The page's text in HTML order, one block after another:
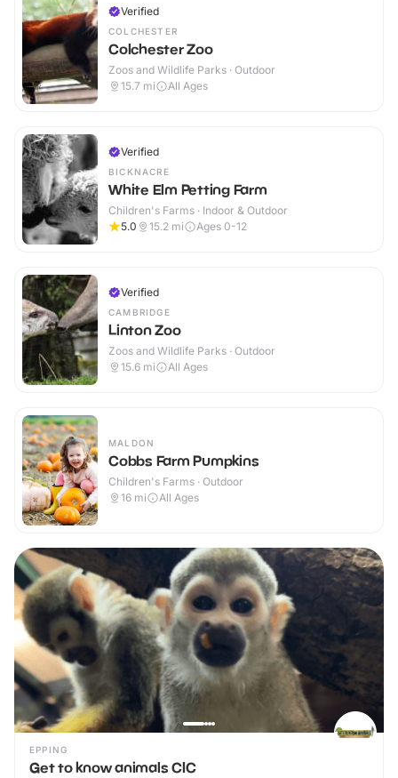
Verified
COLCHESTER
Colchester Zoo
Zoos and Wildlife Parks · Outdoor
15.7 mi All Ages
Verified
BICKNACRE
White Elm Petting Farm
Children's Farms · Indoor & Outdoor
5.0
15.2 mi Ages 0-12
Verified
CAMBRIDGE
Linton Zoo
Zoos and Wildlife Parks · Outdoor
15.6 mi All Ages
MALDON
Cobbs Farm Pumpkins
Children's Farms · Outdoor
16 mi All Ages
EPPING
Get to know animals CIC